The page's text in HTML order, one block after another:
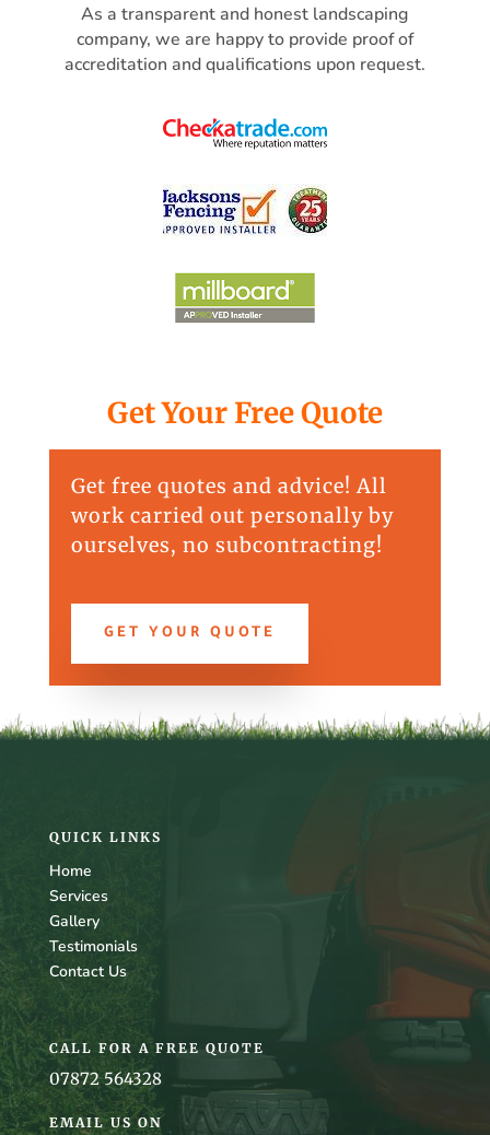
As a transparent and honest landscaping
company, we are happy to provide proof of
accreditation and qualifications upon request.
Get Your Free Quote
Get free quotes and advice! All
work carried out personally by
ourselves, no subcontracting!
GET YOUR QUOTE
QUICK LINKS
Home
Services
Gallery
Testimonials
Contact Us
CALL FOR A FREE QUOTE
07872 564328
EMAIL US ON